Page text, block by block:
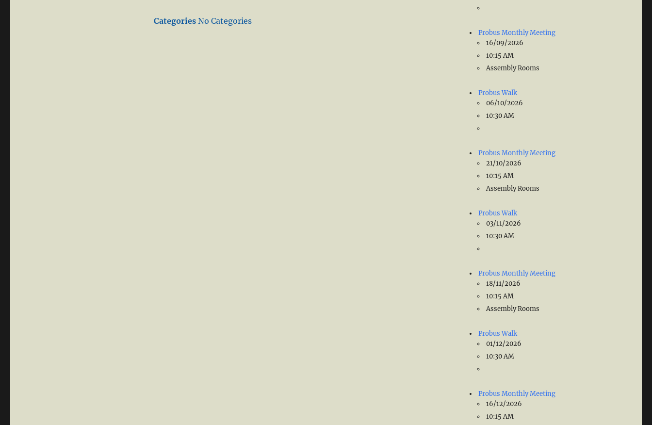
CategoriesNo Categories
Probus Monthly Meeting
16/09/2026
10:15 AM
Assembly Rooms
Probus Walk
06/10/2026
10:30 AM
Probus Monthly Meeting
21/10/2026
10:15 AM
Assembly Rooms
Probus Walk
03/11/2026
10:30 AM
Probus Monthly Meeting
18/11/2026
10:15 AM
Assembly Rooms
Probus Walk
01/12/2026
10:30 AM
Probus Monthly Meeting
16/12/2026
10:15 AM